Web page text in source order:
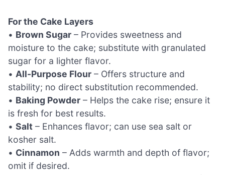
For the Cake Layers
• Brown Sugar – Provides sweetness and
moisture to the cake; substitute with granulated
sugar for a lighter flavor.
• All-Purpose Flour – Offers structure and
stability; no direct substitution recommended.
• Baking Powder – Helps the cake rise; ensure it
is fresh for best results.
• Salt – Enhances flavor; can use sea salt or
kosher salt.
• Cinnamon – Adds warmth and depth of flavor;
omit if desired.